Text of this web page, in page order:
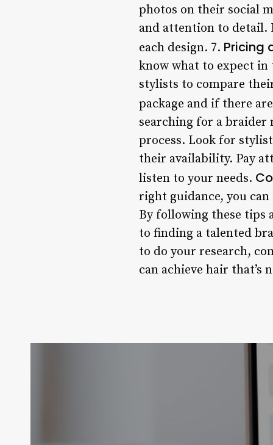
photos on their social
and attention to detail.
each design. 7. Pricing
know what to expect in
stylists to compare
package and if there
searching for a braider
process. Look for
their availability. Pay
listen to your needs.
right guidance, you
By following these tips
to finding a talented
to do your research,
can achieve hair